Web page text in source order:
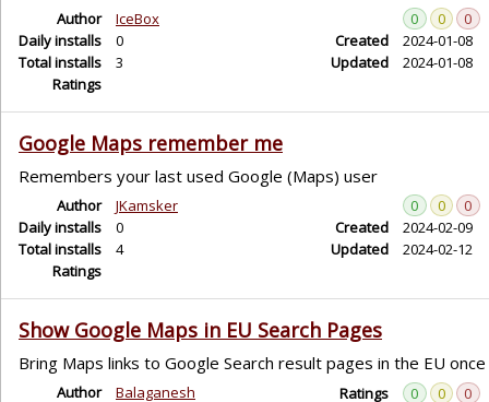
Author
IceBox
Daily installs
0
Total installs
3
Ratings
0 0
0
Created
2024-01-08
Updated
2024-01-08
Google Maps remember me
Remembers your last used Google (Maps) user
Author
JKamsker
Daily installs
0
Total installs
4
Ratings
0 0
0
Created
2024-02-09
Updated
2024-02-12
Show Google Maps in EU Search Pages
Bring Maps links to Google Search result pages in the EU once
Author Balaganesh Ratings 0 0 0